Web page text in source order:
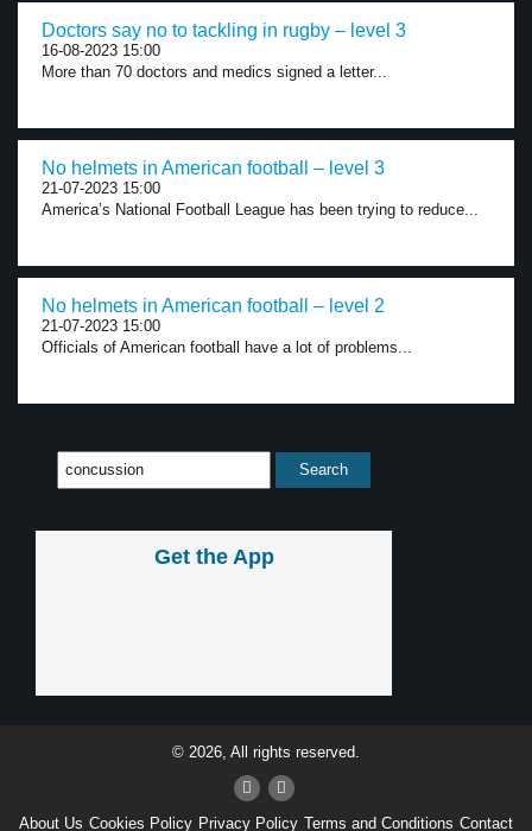
Doctors say no to tackling in rugby – level 3
16-08-2023 15:00
More than 70 doctors and medics signed a letter...
No helmets in American football – level 3
21-07-2023 15:00
America’s National Football League has been trying to reduce...
No helmets in American football – level 2
21-07-2023 15:00
Officials of American football have a lot of problems...
Get the App
© 2026, All rights reserved.
About Us Cookies Policy Privacy Policy Terms and Conditions Contact